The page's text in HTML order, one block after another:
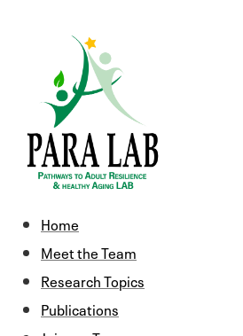
Home
Meet the Team
Research Topics
Publications